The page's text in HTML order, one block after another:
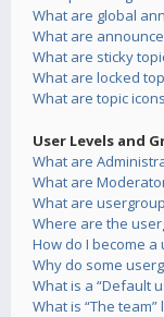
What are global
What are
What are sticky
What are locked
What are topic
User Levels and
What are
What are
What are
Where are the
How do I become
Why do some
What is a “Default
What is “The team”